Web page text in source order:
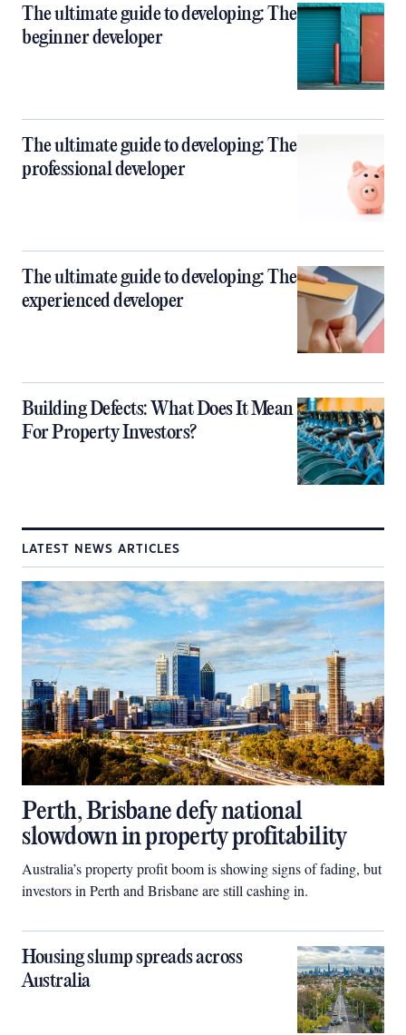
The ultimate guide to developing: The
beginner developer
The ultimate guide to developing: The
professional developer
The ultimate guide to developing: The
experienced developer
Building Defects: What Does It Mean
For Property Investors?
LATEST NEWS ARTICLES
Perth, Brisbane defy national
slowdown in property profitability
Australia’s property profit boom is showing signs of fading, but
investors in Perth and Brisbane are still cashing in.
Housing slump spreads across
Australia